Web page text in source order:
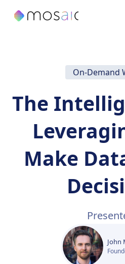
On-Demand
The
Make
John